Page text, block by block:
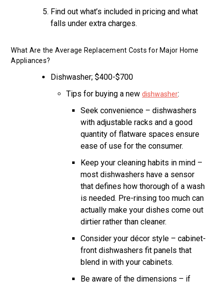
Find out what’s included in pricing and what
falls under extra charges.
What Are the Average Replacement Costs for Major Home
Appliances?
Dishwasher; $400-$700
Tips for buying a newdishwasher:
Seek convenience – dishwashers
with adjustable racks and a good
quantity of flatware spaces ensure
ease of use for the consumer.
Keep your cleaning habits in mind –
most dishwashers have a sensor
that defines how thorough of a wash
is needed. Pre-rinsing too much can
actually make your dishes come out
dirtier rather than cleaner.
Consider your décor style – cabinet-
front dishwashers fit panels that
blend in with your cabinets.
Be aware of the dimensions – if